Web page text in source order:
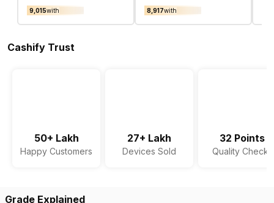
₹9,015with ₹8,917with
Cashify Trust
50+ Lakh
Happy Customers
27+ Lakh
Devices Sold
32 Points
Quality Checks
Grade Explained